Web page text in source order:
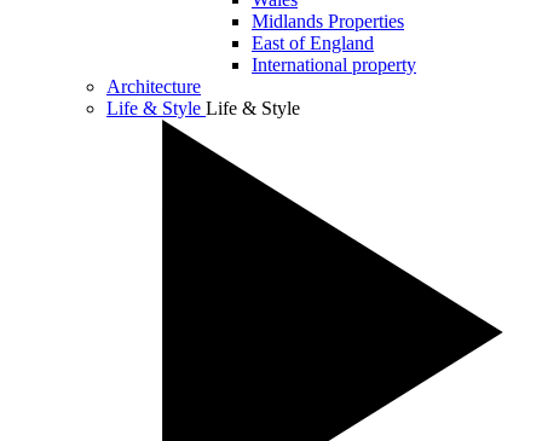
Midlands Properties
East of England
International property
Architecture
Life & Style Life & Style